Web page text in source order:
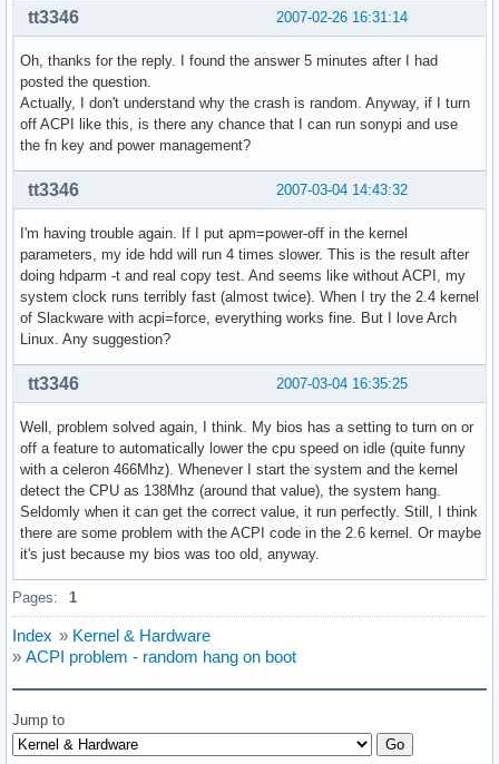
2007-02-26 16:31:14
tt3346
Oh, thanks for the reply. I found the answer 5 minutes after I had
posted the question.
Actually, I don't understand why the crash is random. Anyway, if I turn
off ACPI like this, is there any chance that I can run sonypi and use
the fn key and power management?
2007-03-04 14:43:32
tt3346
I'm having trouble again. If I put apm=power-off in the kernel
parameters, my ide hdd will run 4 times slower. This is the result after
doing hdparm -t and real copy test. And seems like without ACPI, my
system clock runs terribly fast (almost twice). When I try the 2.4 kernel
of Slackware with acpi=force, everything works fine. But I love Arch
Linux. Any suggestion?
2007-03-04 16:35:25
tt3346
Well, problem solved again, I think. My bios has a setting to turn on or
off a feature to automatically lower the cpu speed on idle (quite funny
with a celeron 466Mhz). Whenever I start the system and the kernel
detect the CPU as 138Mhz (around that value), the system hang.
Seldomly when it can get the correct value, it run perfectly. Still, I think
there are some problem with the ACPI code in the 2.6 kernel. Or maybe
it's just because my bios was too old, anyway.
Pages: 1
Index » Kernel & Hardware
» ACPI problem - random hang on boot
Jump to